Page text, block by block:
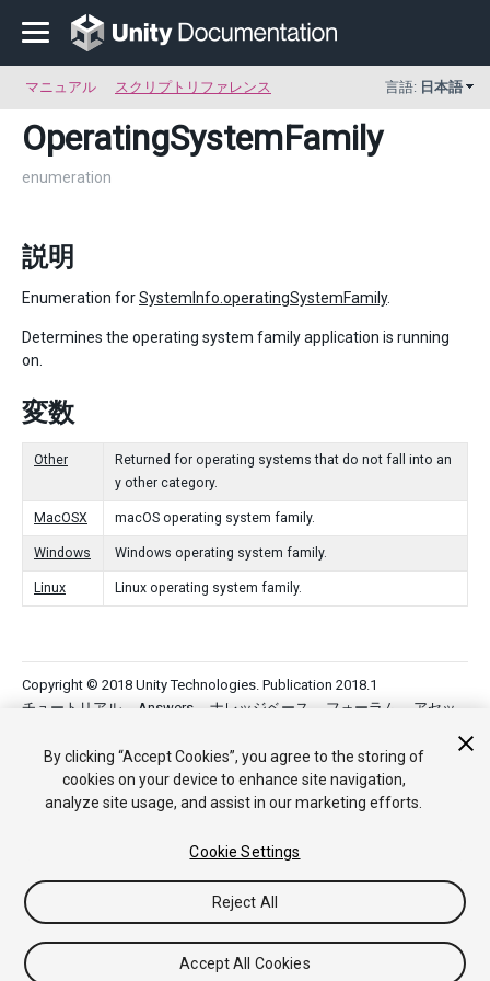
マニュアル スクリプトリファレンス 言語: 日本語
OperatingSystemFamily
enumeration
説明
Enumeration forSystemInfo.operatingSystemFamily.
Determines the operating system family application is running
on.
変数
Other
Returned for operating systems that do not fall into an
y other category.
MacOSX macOS operating system family.
Windows Windows operating system family.
Linux Linux operating system family.
Copyright © 2018 Unity Technologies. Publication 2018.1
チュートリアル
Answers ナレッジベース フォーラム
アセッ
情報を販売または共有しない
Your Privacy Choices (Cookie Settings)
フィードバック
By clicking “Accept Cookies”, you agree to the storing of
cookies on your device to enhance site navigation,
analyze site usage, and assist in our marketing efforts.
Cookie Settings
Reject All
Accept All Cookies